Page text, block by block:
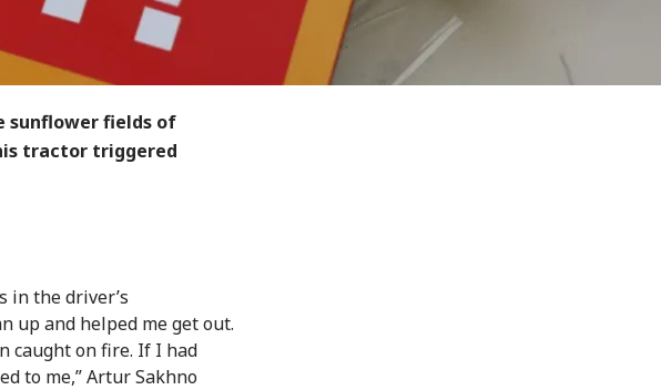
sunflower fields of
tractor triggered
in the driver’s
up and helped me get out.
caught on fire. If I had
to me,” Artur Sakhno